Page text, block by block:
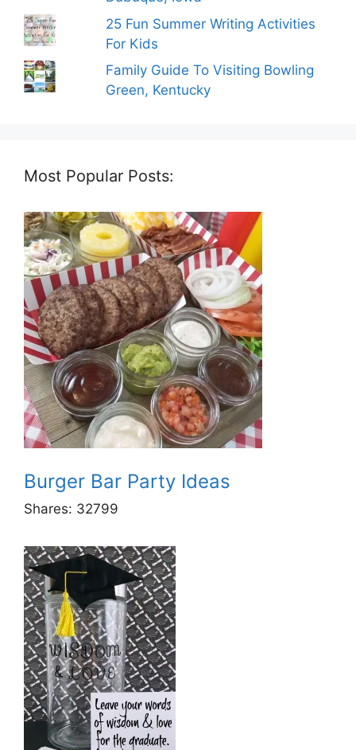
25 Fun Summer Writing Activities
For Kids
Family Guide To Visiting Bowling
Green, Kentucky
Most Popular Posts:
Burger Bar Party Ideas
Shares: 32799